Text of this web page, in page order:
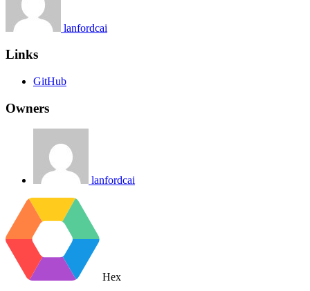
lanfordcai
Links
GitHub
Owners
lanfordcai
Hex